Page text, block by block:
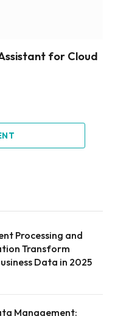
for Cloud
Processing and
Transform
Data in 2025
Management: